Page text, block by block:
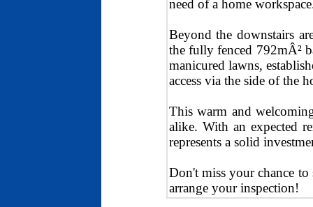
need of a home
Beyond the downstairs
the fully fenced 792mÂ²
manicured lawns,
access via the side of the
This warm and
alike. With an expected
represents a solid
Don't miss your chance
arrange your inspection!